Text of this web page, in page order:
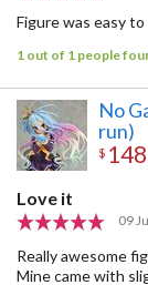
Figure was easy
1 out of 1 people
No
run)
$ 148
Love it
09
Really awesome
Mine came with